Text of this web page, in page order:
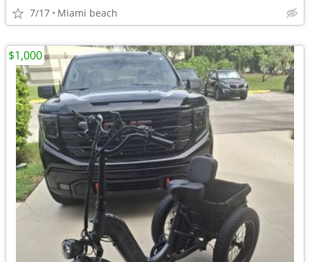
7/17 Miami beach
$1,000